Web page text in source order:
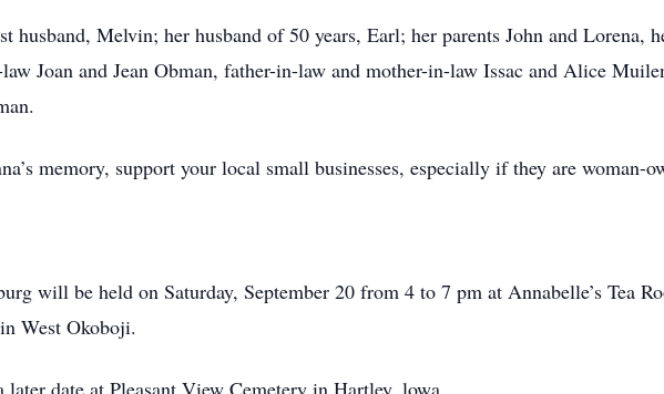
husband, Melvin; her husband of 50 years, Earl; her parents John and Lorena,
Joan and Jean Obman, father-in-law and mother-in-law Issac and Alice
memory, support your local small businesses, especially if they are woman-
will be held on Saturday, September 20 from 4 to 7 pm at Annabelle’s Tea
West Okoboji.
date at Pleasant View Cemetery in Hartley, lowa.